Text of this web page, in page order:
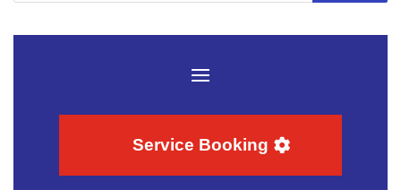
Service Booking